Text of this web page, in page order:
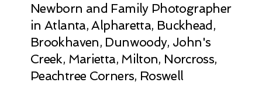
Newborn and Family Photographer
in Atlanta, Alpharetta, Buckhead,
Brookhaven, Dunwoody, John's
Creek, Marietta, Milton, Norcross,
Peachtree Corners, Roswell